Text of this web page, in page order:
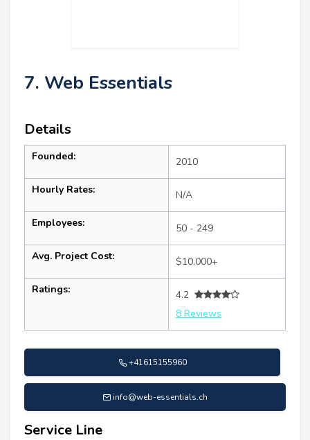
7. Web Essentials
Details
Founded: 2010
Hourly Rates: N/A
Employees: 50 - 249
Avg. Project Cost: $10,000+
Ratings:
4.2
8 Reviews
+41615155960
info@web-essentials.ch
Service Line